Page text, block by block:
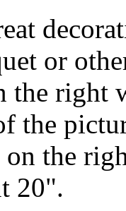
or
the right
the
on the
20".